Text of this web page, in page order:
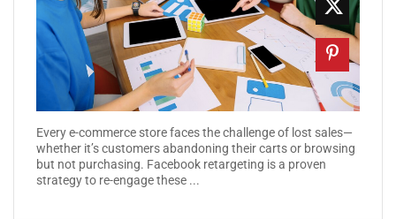
Every e-commerce store faces the challenge of lost sales—
whether it’s customers abandoning their carts or browsing
but not purchasing. Facebook retargeting is a proven
strategy to re-engage these ...